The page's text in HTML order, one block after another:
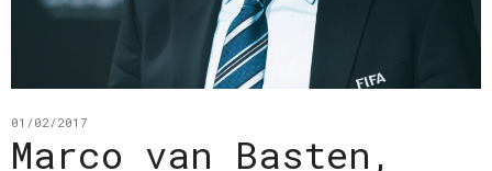
01/02/2017
Marco van Basten,